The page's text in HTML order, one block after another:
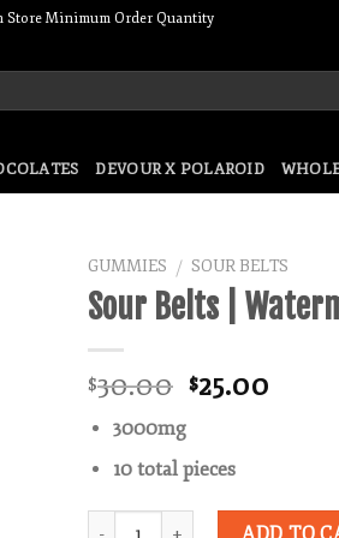
Store Minimum Order Quantity
DEVOUR X POLAROID
GUMMIES / SOUR BELTS
Sour Belts |
$30.00 Original
$30.00.
$25.00
3000mg
10 total pieces